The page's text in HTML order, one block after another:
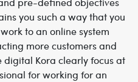
you such a way that you
to an online system
more customers and
Kora clearly focus at
for working for an